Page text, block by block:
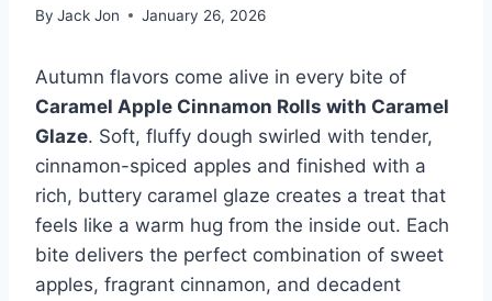
By Jack Jon January 26, 2026
Autumn flavors come alive in every bite of
Caramel Apple Cinnamon Rolls with Caramel
Glaze. Soft, fluffy dough swirled with tender,
cinnamon-spiced apples and finished with a
rich, buttery caramel glaze creates a treat that
feels like a warm hug from the inside out. Each
bite delivers the perfect combination of sweet
apples, fragrant cinnamon, and decadent